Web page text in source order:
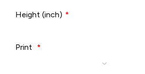
Height (inch) *
Print *